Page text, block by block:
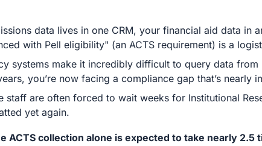
data lives in one CRM, your financial aid data in
with Pell eligibility" (an ACTS requirement) is a
systems make it incredibly difficult to query data
you’re now facing a compliance gap that’s nearly
staff are often forced to wait weeks for Institutional
yet again.
collection alone is expected to take nearly 2.5